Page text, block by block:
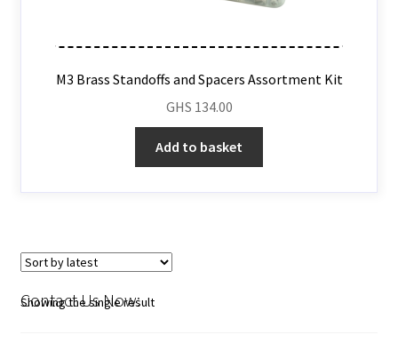
M3 Brass Standoffs and Spacers Assortment Kit
GHS 134.00
Add to basket
Showing the single result
Contact Us Now: